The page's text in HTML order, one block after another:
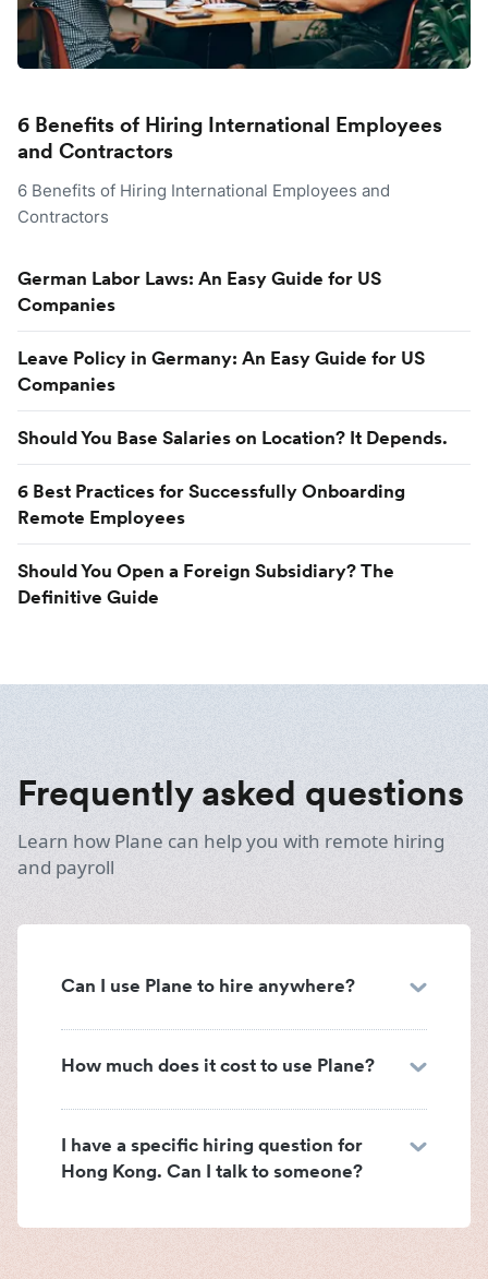
6 Benefits of Hiring International Employees
and Contractors
6 Benefits of Hiring International Employees and
Contractors
German Labor Laws: An Easy Guide for US
Companies
Leave Policy in Germany: An Easy Guide for US
Companies
Should You Base Salaries on Location? It Depends.
6 Best Practices for Successfully Onboarding
Remote Employees
Should You Open a Foreign Subsidiary? The
Definitive Guide
Frequently asked questions
Learn how Plane can help you with remote hiring
and payroll
Can I use Plane to hire anywhere?
How much does it cost to use Plane?
I have a specific hiring question for
Hong Kong. Can I talk to someone?